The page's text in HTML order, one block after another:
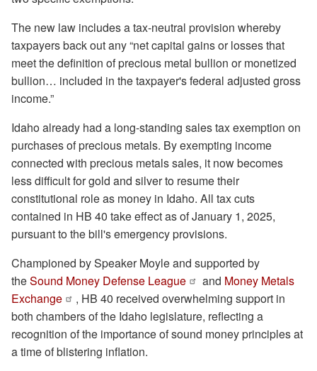
The new law includes a tax-neutral provision whereby
taxpayers back out any “net capital gains or losses that
meet the definition of precious metal bullion or monetized
bullion… included in the taxpayer's federal adjusted gross
income.”
Idaho already had a long-standing sales tax exemption on
purchases of precious metals. By exempting income
connected with precious metals sales, it now becomes
less difficult for gold and silver to resume their
constitutional role as money in Idaho. All tax cuts
contained in HB 40 take effect as of January 1, 2025,
pursuant to the bill's emergency provisions.
Championed by Speaker Moyle and supported by
theSound Money Defense League and Money Metals
Exchange
, HB 40 received overwhelming support in
both chambers of the Idaho legislature, reflecting a
recognition of the importance of sound money principles at
a time of blistering inflation.